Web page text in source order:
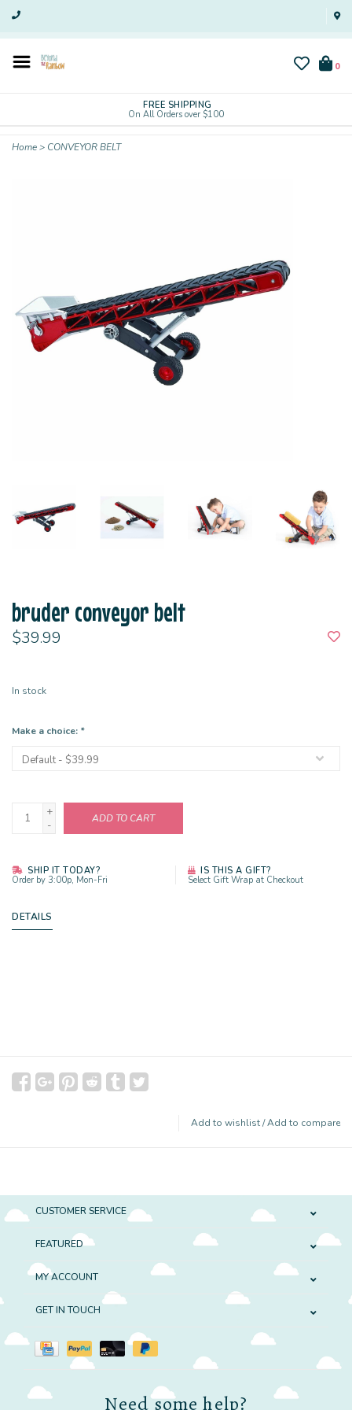
0
FREE SHIPPING
On All Orders over $100
Home> CONVEYOR BELT
bruder conveyor belt
$39.99
In stock
Make a choice: *
+
-
ADD TO CART
SHIP IT TODAY?
Order by 3:00p, Mon-Fri
IS THIS A GIFT?
Select Gift Wrap at Checkout
DETAILS
Add to wishlist/Add to compare
CUSTOMER SERVICE
FEATURED
MY ACCOUNT
GET IN TOUCH
Need some help?